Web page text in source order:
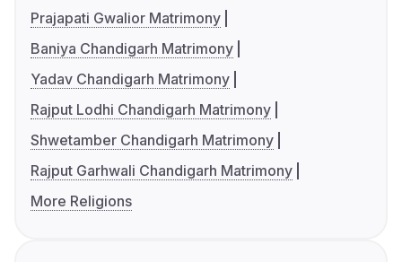
Prajapati Gwalior Matrimony
Baniya Chandigarh Matrimony
Yadav Chandigarh Matrimony
Rajput Lodhi Chandigarh Matrimony
Shwetamber Chandigarh Matrimony
Rajput Garhwali Chandigarh Matrimony
More Religions